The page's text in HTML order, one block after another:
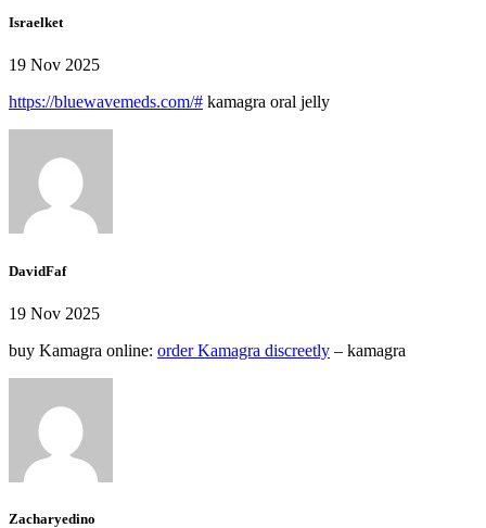
Israelket
19 Nov 2025
https://bluewavemeds.com/# kamagra oral jelly
DavidFaf
19 Nov 2025
buy Kamagra online: order Kamagra discreetly – kamagra
Zacharyedino